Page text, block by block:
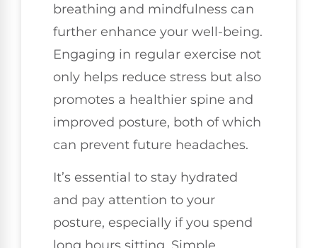
breathing and mindfulness can
further enhance your well-being.
Engaging in regular exercise not
only helps reduce stress but also
promotes a healthier spine and
improved posture, both of which
can prevent future headaches.
It’s essential to stay hydrated
and pay attention to your
posture, especially if you spend